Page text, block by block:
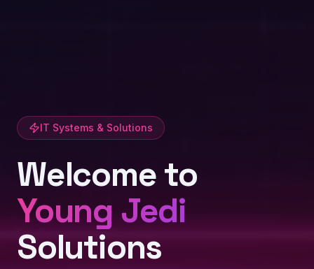
IT Systems & Solutions
Welcome to
Young Jedi
Solutions